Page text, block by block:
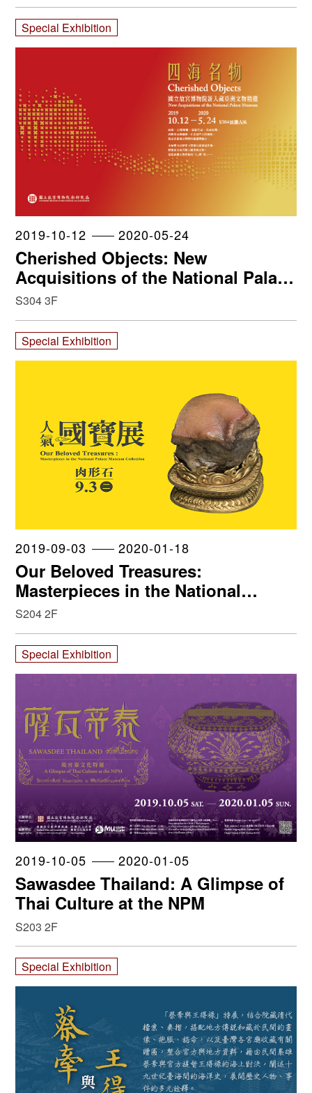
Special Exhibition
2019-10-12 2020-05-24
Cherished Objects: New
Acquisitions of the National Palace
Museum
S304 3F
Special Exhibition
2019-09-03 2020-01-18
Our Beloved Treasures:
Masterpieces in the National
Palace Museum Collection
S204 2F
Special Exhibition
2019-10-05 2020-01-05
Sawasdee Thailand: A Glimpse of
Thai Culture at the NPM
S203 2F
Special Exhibition